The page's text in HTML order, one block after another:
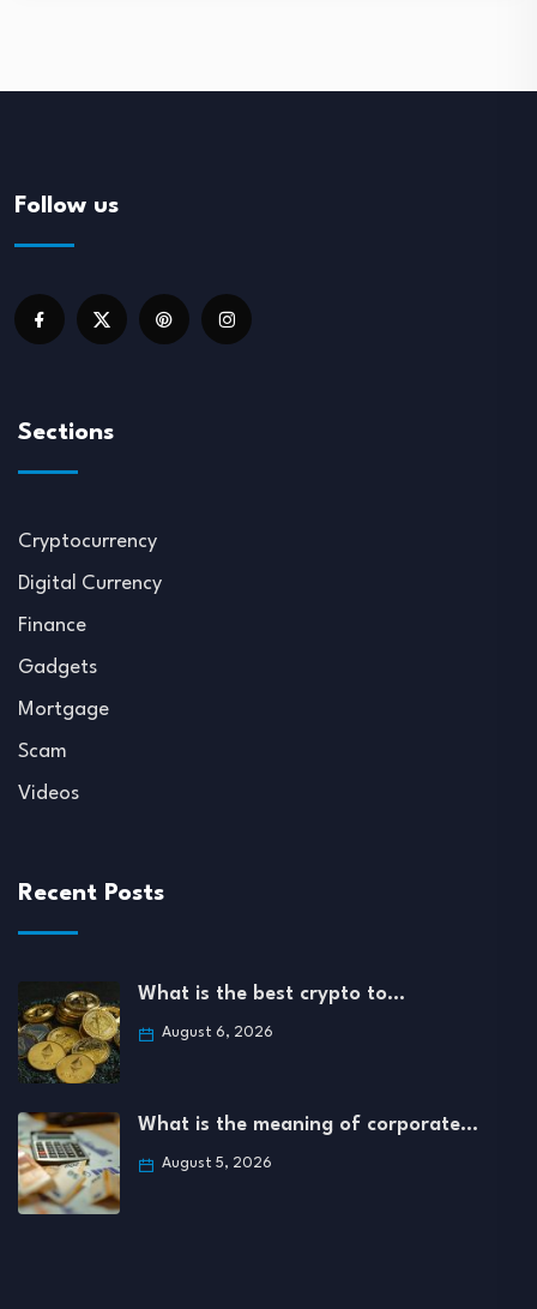
Follow us
Sections
Cryptocurrency
Digital Currency
Finance
Gadgets
Mortgage
Scam
Videos
Recent Posts
What is the best crypto to…
August 6, 2026
What is the meaning of corporate…
August 5, 2026